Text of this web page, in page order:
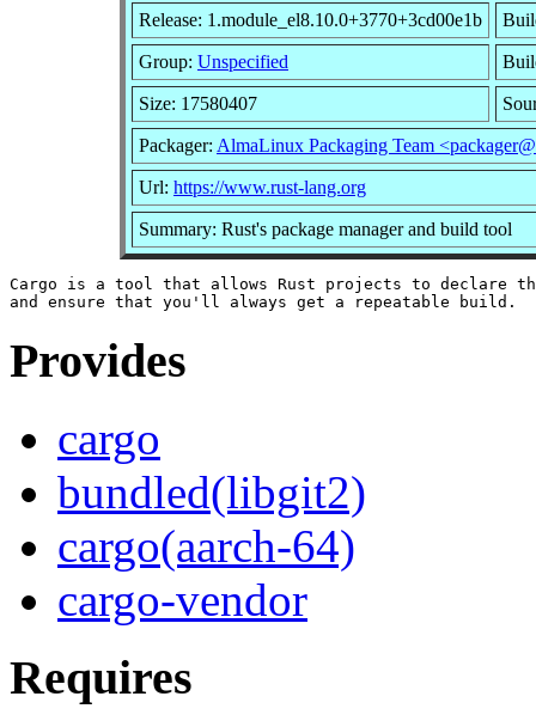
Release: 1.module_el8.10.0+3770+3cd00e1b
Group: Unspecified
Size: 17580407
Packager: AlmaLinux Packaging Team
Url: https://www.rust-lang.org
Summary: Rust's package manager and build tool
Cargo is a tool that allows Rust projects to declare
Provides
cargo
bundled(libgit2)
cargo(aarch-64)
cargo-vendor
Requires